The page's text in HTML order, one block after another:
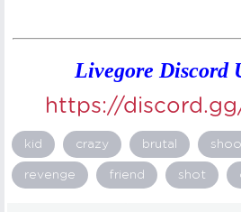
Livegore Discord
https://
kid crazy brutal
revenge friend shot